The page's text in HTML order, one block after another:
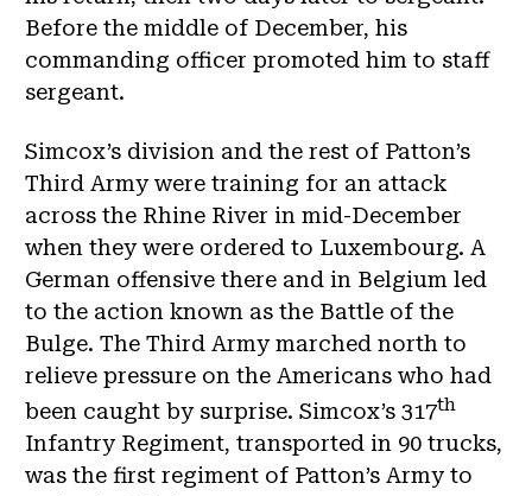
Before the middle of December, his
commanding officer promoted him to staff
sergeant.
Simcox’s division and the rest of Patton’s
Third Army were training for an attack
across the Rhine River in mid-December
when they were ordered to Luxembourg. A
German offensive there and in Belgium led
to the action known as the Battle of the
Bulge. The Third Army marched north to
relieve pressure on the Americans who had
been caught by surprise. Simcox’s 317th
Infantry Regiment, transported in 90 trucks,
was the first regiment of Patton’s Army to